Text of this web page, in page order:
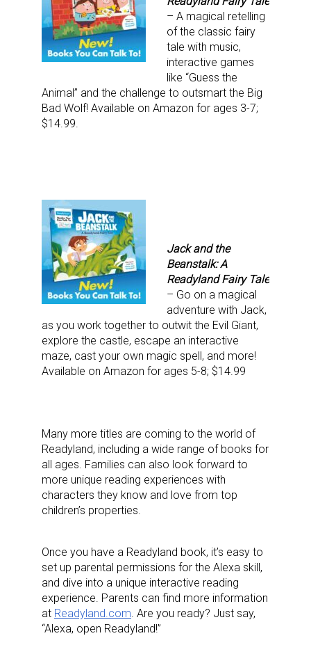
– A magical retelling
of the classic fairy
tale with music,
interactive games
like “Guess the
Animal” and the challenge to outsmart the Big
Bad Wolf! Available on Amazon for ages 3-7;
$14.99.
Jack and the
Beanstalk: A
Readyland Fairy Tale
– Go on a magical
adventure with Jack,
as you work together to outwit the Evil Giant,
explore the castle, escape an interactive
maze, cast your own magic spell, and more!
Available on Amazon for ages 5-8; $14.99
Many more titles are coming to the world of
Readyland, including a wide range of books for
all ages. Families can also look forward to
more unique reading experiences with
characters they know and love from top
children’s properties.
Once you have a Readyland book, it’s easy to
set up parental permissions for the Alexa skill,
and dive into a unique interactive reading
experience. Parents can find more information
at Readyland.com . Are you ready? Just say,
“Alexa, open Readyland!”
Sign up for the aNb Media
Newsletter
First Name
Last Name
serviced by Constant Contact.
Sign Up!